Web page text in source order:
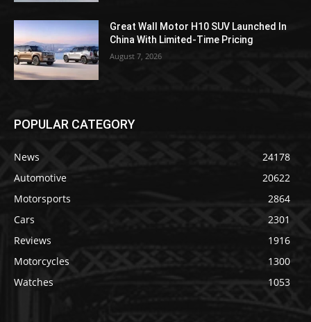
Great Wall Motor H10 SUV Launched In
China With Limited-Time Pricing
August 7, 2026
POPULAR CATEGORY
News
24178
Automotive
20622
Motorsports
2864
Cars
2301
Reviews
1916
Motorcycles
1300
Watches
1053